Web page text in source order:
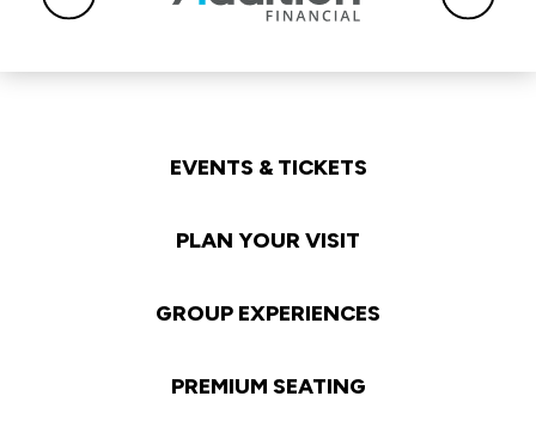
EVENTS & TICKETS
PLAN YOUR VISIT
GROUP EXPERIENCES
PREMIUM SEATING